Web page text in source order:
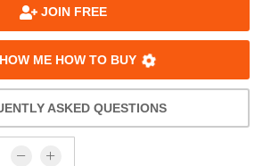
JOIN FREE
ME HOW TO BUY
ASKED QUESTIONS